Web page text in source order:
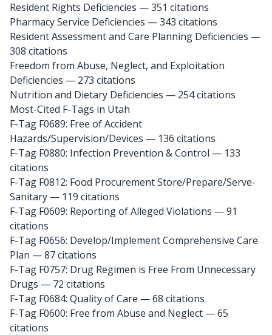
Resident Rights Deficiencies — 351 citations
Pharmacy Service Deficiencies — 343 citations
Resident Assessment and Care Planning Deficiencies —
308 citations
Freedom from Abuse, Neglect, and Exploitation
Deficiencies — 273 citations
Nutrition and Dietary Deficiencies — 254 citations
Most-Cited F-Tags in Utah
F-Tag F0689: Free of Accident
Hazards/Supervision/Devices — 136 citations
F-Tag F0880: Infection Prevention & Control — 133
citations
F-Tag F0812: Food Procurement Store/Prepare/Serve-
Sanitary — 119 citations
F-Tag F0609: Reporting of Alleged Violations — 91
citations
F-Tag F0656: Develop/Implement Comprehensive Care
Plan — 87 citations
F-Tag F0757: Drug Regimen is Free From Unnecessary
Drugs — 72 citations
F-Tag F0684: Quality of Care — 68 citations
F-Tag F0600: Free from Abuse and Neglect — 65
citations